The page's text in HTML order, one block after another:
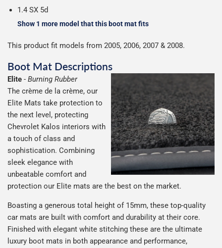
1.4 SX 5d
Show 1 more model that this boot mat fits
This product fit models from 2005, 2006, 2007 & 2008.
Boot Mat Descriptions
Elite - Burning Rubber
The crème de la crème, our
Elite Mats take protection to
the next level, protecting
Chevrolet Kalos interiors with
a touch of class and
sophistication. Combining
sleek elegance with
unbeatable comfort and
protection our Elite mats are the best on the market.
Boasting a generous total height of 15mm, these top-quality
car mats are built with comfort and durability at their core.
Finished with elegant white stitching these are the ultimate
luxury boot mats in both appearance and performance,